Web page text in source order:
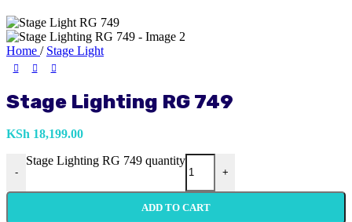
Home / Stage Light
Stage Lighting RG 749
KSh 18,199.00
-
Stage Lighting RG 749 quantity
+
ADD TO CART